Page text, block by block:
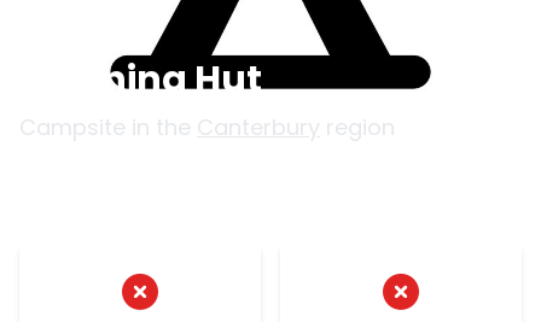
Steyning Hut
Campsite in the Canterbury region